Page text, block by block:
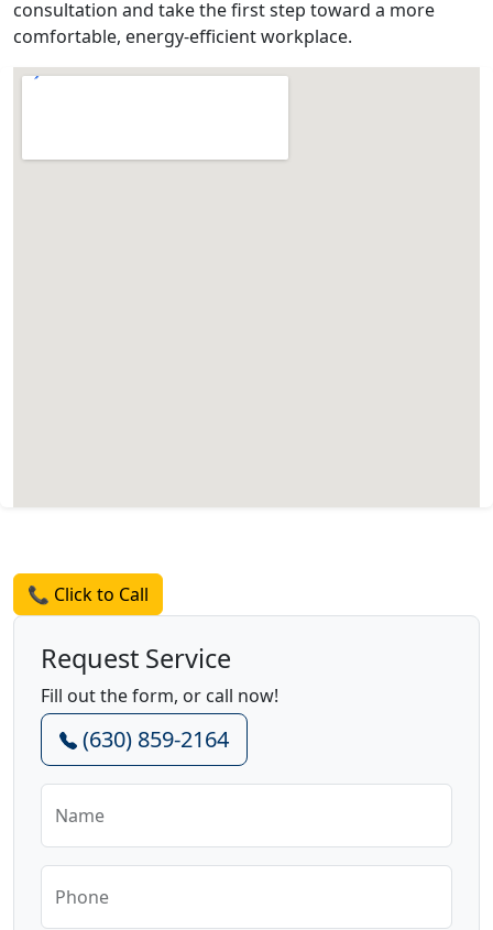
consultation and take the first step toward a more
comfortable, energy-efficient workplace.
📞 Click to Call
Request Service
Fill out the form, or call now!
(630) 859-2164
Name
Phone